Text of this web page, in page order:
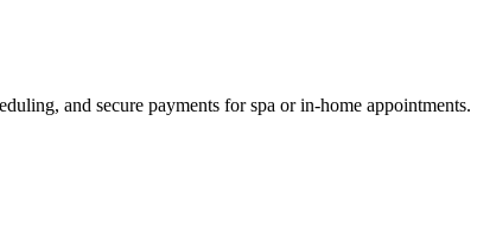
and secure payments for spa or in-home appointments.